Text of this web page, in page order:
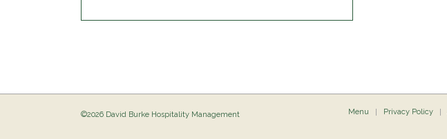
©2026 David Burke Hospitality Management Menu Privacy Policy